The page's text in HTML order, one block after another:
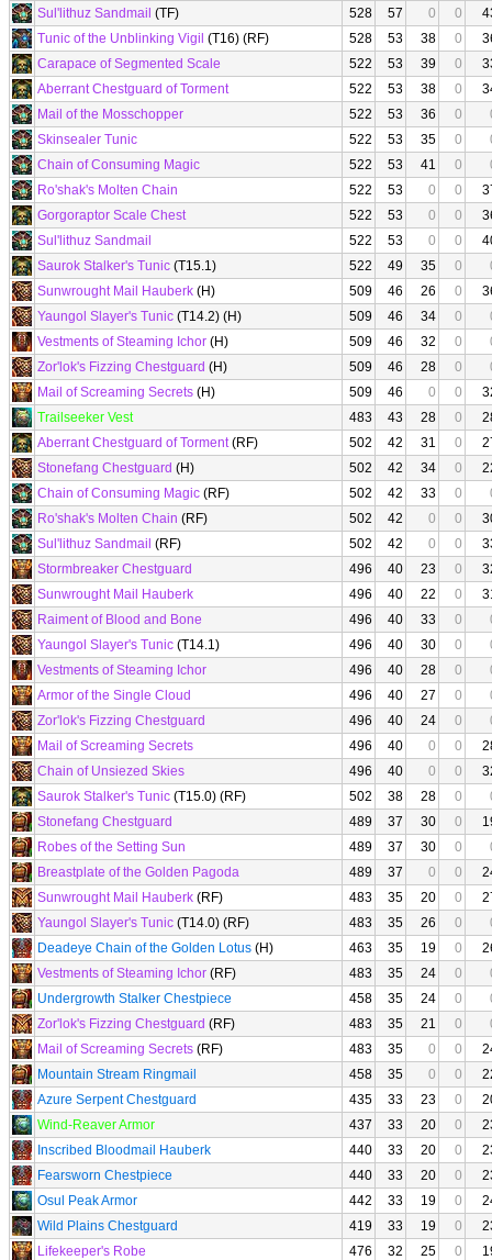
Sul'lithuz Sandmail (TF) 528 57 0 0
Tunic of the Unblinking Vigil (T16) (RF) 528 53 38 0
Carapace of Segmented Scale
522 53 39 0
Aberrant Chestguard of Torment
522 53 38 0
Mail of the Mosschopper
522 53 36 0
Skinsealer Tunic
522 53 35 0
Chain of Consuming Magic
522 53 41 0
Ro'shak's Molten Chain
522 53 0 0
Gorgoraptor Scale Chest
522 53 0 0
Sul'lithuz Sandmail
522 53 0 0
Saurok Stalker's Tunic (T15.1) 522 49 35 0
Sunwrought Mail Hauberk (H) 509 46 26 0
Yaungol Slayer's Tunic (T14.2) (H) 509 46 34 0
Vestments of Steaming Ichor (H) 509 46 32 0
Zor'lok's Fizzing Chestguard (H) 509 46 28 0
Mail of Screaming Secrets (H) 509 46 0 0
Trailseeker Vest
483 43 28 0
Aberrant Chestguard of Torment(RF) 502 42 31 0
Stonefang Chestguard (H) 502 42 34 0
Chain of Consuming Magic (RF) 502 42 33 0
Ro'shak's Molten Chain (RF) 502 42 0 0
Sul'lithuz Sandmail (RF) 502 42 0 0
Stormbreaker Chestguard
496 40 23 0
Sunwrought Mail Hauberk
496 40 22 0
Raiment of Blood and Bone
496 40 33 0
Yaungol Slayer's Tunic (T14.1) 496 40 30 0
Vestments of Steaming Ichor
496 40 28 0
Armor of the Single Cloud
496 40 27 0
Zor'lok's Fizzing Chestguard
496 40 24 0
Mail of Screaming Secrets
496 40 0 0
Chain of Unsiezed Skies
496 40 0 0
Saurok Stalker's Tunic (T15.0) (RF) 502 38 28 0
Stonefang Chestguard
489 37 30 0
Robes of the Setting Sun
489 37 30 0
Breastplate of the Golden Pagoda
489 37 0 0
Sunwrought Mail Hauberk (RF) 483 35 20 0
Yaungol Slayer's Tunic (T14.0) (RF) 483 35 26 0
Deadeye Chain of the Golden Lotus (H) 463 35 19 0
Vestments of Steaming Ichor (RF) 483 35 24 0
Undergrowth Stalker Chestpiece
458 35 24 0
Zor'lok's Fizzing Chestguard (RF) 483 35 21 0
Mail of Screaming Secrets (RF) 483 35 0 0
Mountain Stream Ringmail
458 35 0 0
Azure Serpent Chestguard
435 33 23 0
Wind-Reaver Armor
437 33 20 0
Inscribed Bloodmail Hauberk
440 33 20 0
Fearsworn Chestpiece
440 33 20 0
Osul Peak Armor
442 33 19 0
Wild Plains Chestguard
419 33 19 0
Lifekeeper's Robe
476 32 25 0